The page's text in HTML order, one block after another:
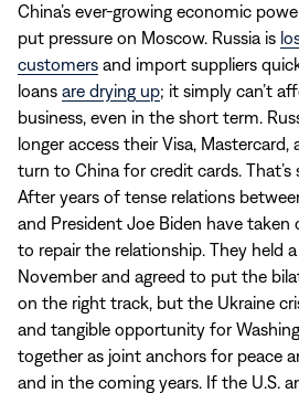
China’s ever-growing economic
put pressure on Moscow. Russia is
customers and import suppliers
loans are drying up; it simply can’t
business, even in the short term.
longer access their Visa, Mastercard,
turn to China for credit cards. That’s
After years of tense relations
and President Joe Biden have
to repair the relationship. They held a
November and agreed to put the
on the right track, but the Ukraine
and tangible opportunity for
together as joint anchors for peace
and in the coming years. If the U.S.